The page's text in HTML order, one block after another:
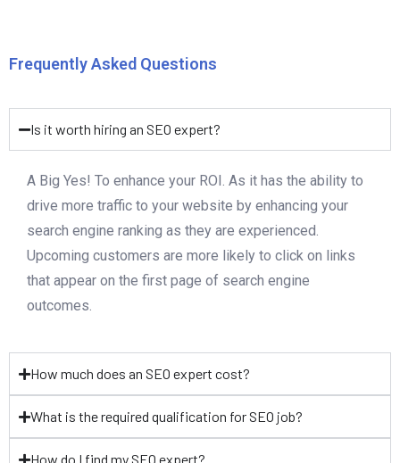
Frequently Asked Questions
Is it worth hiring an SEO expert?
A Big Yes! To enhance your ROI. As it has the ability to
drive more traffic to your website by enhancing your
search engine ranking as they are experienced.
Upcoming customers are more likely to click on links
that appear on the first page of search engine
outcomes.
How much does an SEO expert cost?
What is the required qualification for SEO job?
How do I find my SEO expert?